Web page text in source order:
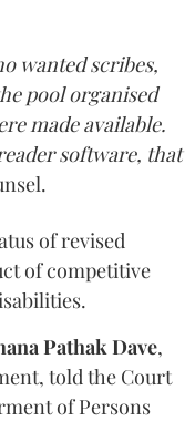
wanted scribes,
pool organised
made available.
software, that
of revised
of competitive
Pathak Dave,
told the Court
of Persons